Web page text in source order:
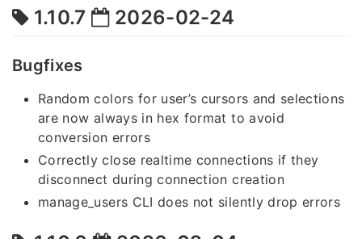
1.10.7 2026-02-24
Bugfixes
Random colors for user’s cursors and selections
are now always in hex format to avoid
conversion errors
Correctly close realtime connections if they
disconnect during connection creation
manage_users CLI does not silently drop errors